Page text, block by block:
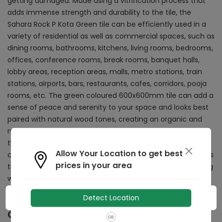
adds immense strength and durability to the tile, the
Sahara Rock P Kota Green tile can be efficiently used in a
variety of residential as well as commercial spaces, such as
dining rooms, bathrooms, kitchens, living rooms, bedrooms,
offices, conference rooms, break rooms, banquet halls,
lobby areas, reception areas, malls, metro stations, train
stations, airports, bars, restaurants, cafes, corridors, pooja
rooms, etc. The green coloured 600x600mm tile can add a
sense of peace and serenity to your space and looks best
paired with natural wood tones, creating an organic and
natural aesthetic. This tile has a matte finished surface
that is easy to clean and can often be mopped or washed
clean in no time at all. Requiring minimal maintenance, this
tile has low porosity and absorbs minimal water, preventing
water related damage.
Other Details
Allow Your Location to get best
prices in your area
Detect Location
OR